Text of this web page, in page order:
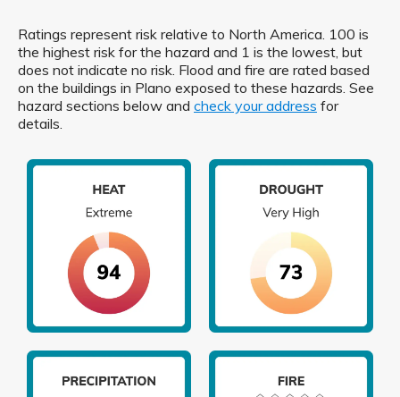
Ratings represent risk relative to North America. 100 is
the highest risk for the hazard and 1 is the lowest, but
does not indicate no risk. Flood and fire are rated based
on the buildings in Plano exposed to these hazards. See
hazard sections below and check your address for
details.